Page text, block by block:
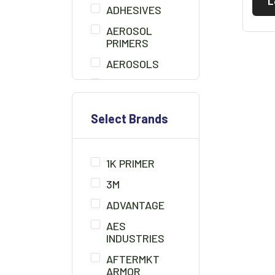
ADHESIVES
AEROSOL
PRIMERS
AEROSOLS
BONDO
BRUSHES
CHEMICALS/THINNER
CLAMPS
CLAY CLEANER
SOLUTION
Select Brands
1K PRIMER
3M
ADVANTAGE
AES
INDUSTRIES
AFTERMKT
ARMOR